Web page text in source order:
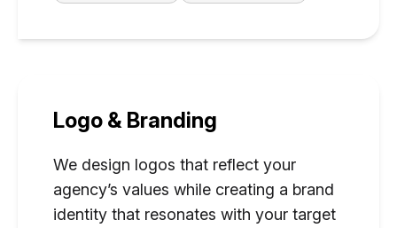
Logo & Branding
We design logos that reflect your
agency’s values while creating a brand
identity that resonates with your target